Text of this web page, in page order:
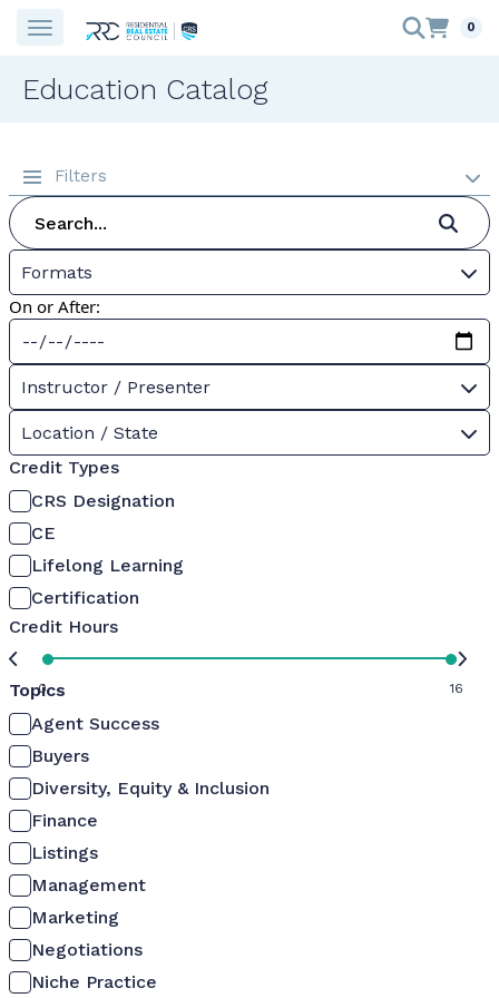
0
Education Catalog
Filters
Formats
On or After:
Instructor / Presenter
Location / State
Credit Types
CRS Designation
CE
Lifelong Learning
Certification
Credit Hours
0 16
Topics
Agent Success
Buyers
Diversity, Equity & Inclusion
Finance
Listings
Management
Marketing
Negotiations
Niche Practice